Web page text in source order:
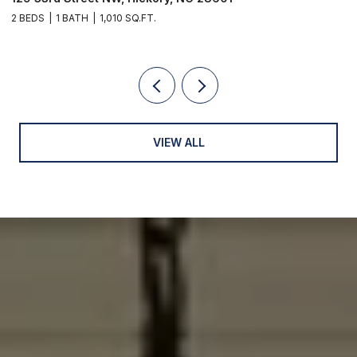
3 BEDS 3 BATHS 2,902 SQ.FT.
VIEW ALL